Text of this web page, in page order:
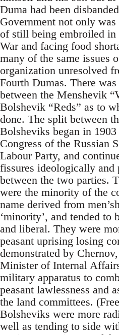
Duma had been
Government not only
of still being embroiled in
War and facing food
many of the same issues
organization unresolved
Fourth Dumas. There
between the Menshevik
Bolshevik “Reds” as to
done. The split between
Bolsheviks began in
Congress of the Russian
Labour Party, and
fissures ideologically and
between the two parties.
were the minority of the
name derived from
‘minority’, and tended to
and liberal. They were
peasant uprising losing
demonstrated by
Minister of Internal
military apparatus to
peasant lawlessness and
the land committees.
Bolsheviks were more
well as tending to side